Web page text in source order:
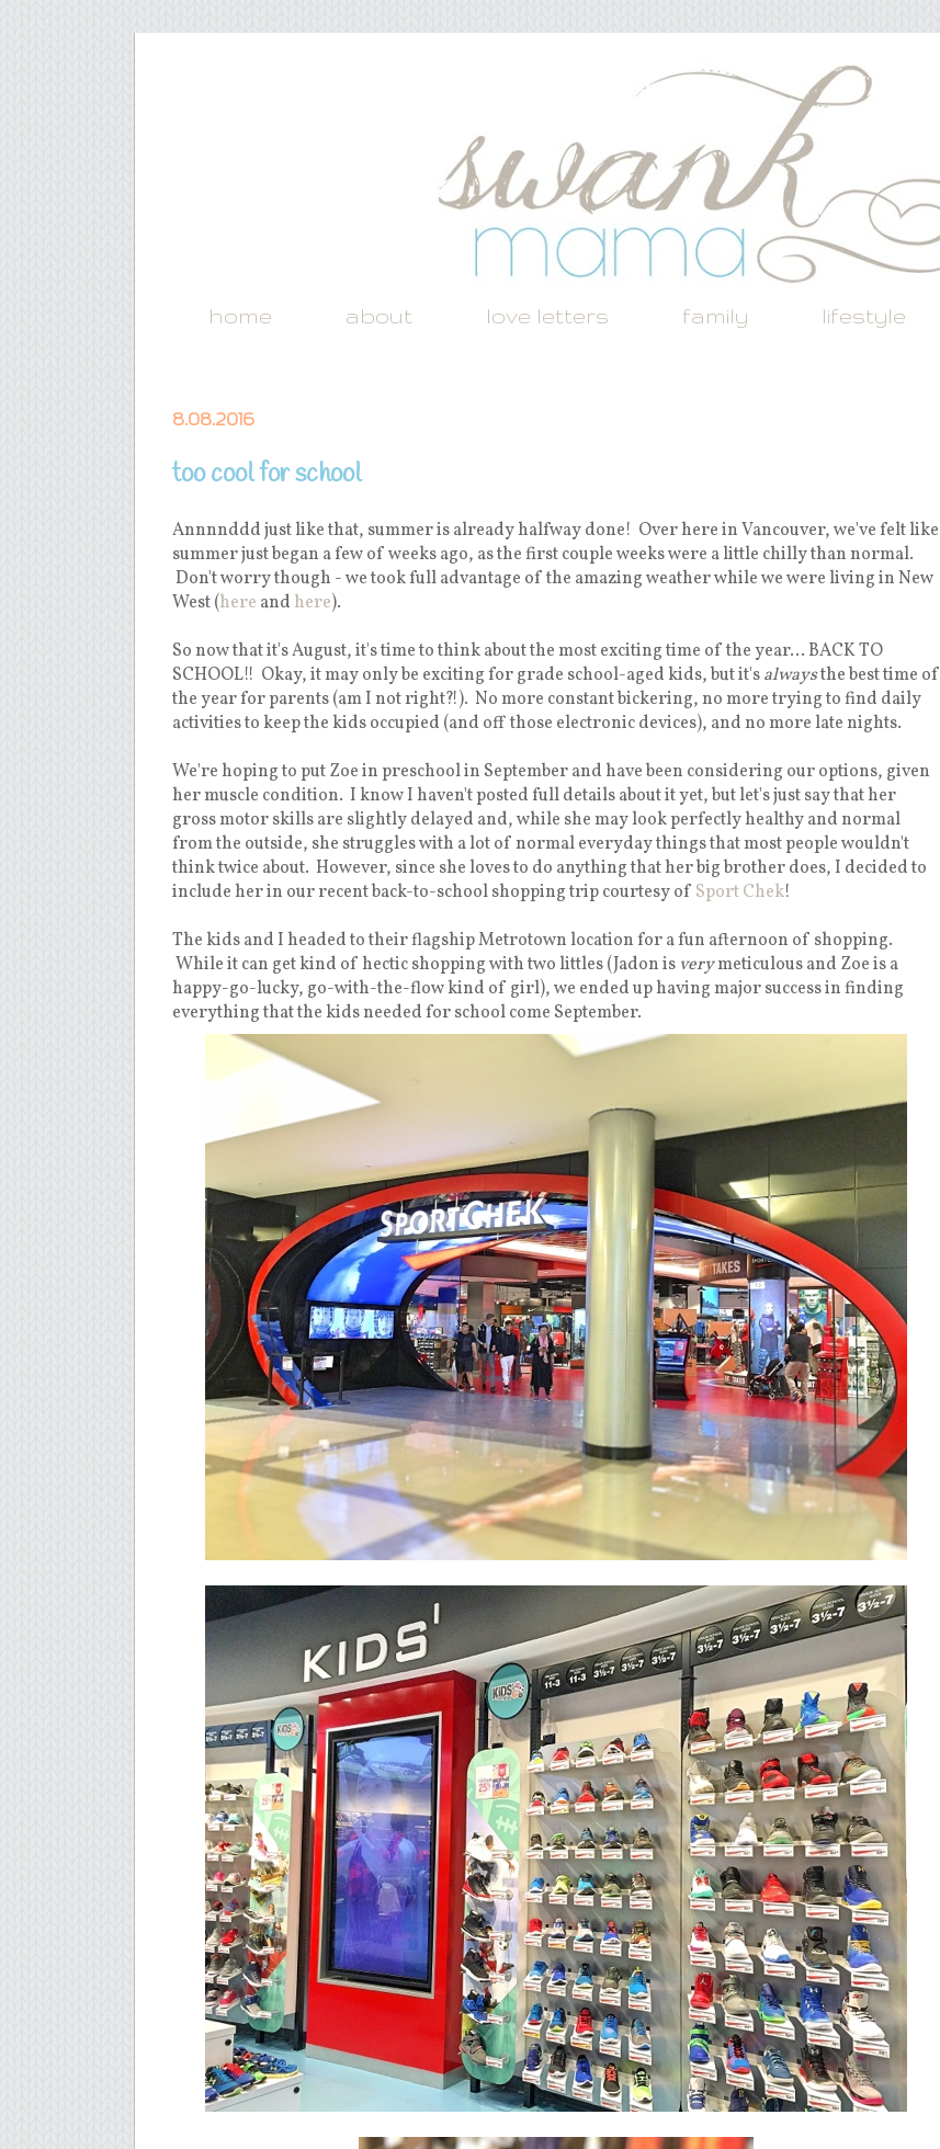
home about love letters family lifestyle
8.08.2016
too cool for school
Annnnddd just like that, summer is already halfway done! Over here in Vancouver, we've felt like
summer just began a few of weeks ago, as the first couple weeks were a little chilly than normal.
Don't worry though - we took full advantage of the amazing weather while we were living in New
West (here and here).
So now that it's August, it's time to think about the most exciting time of the year... BACK TO
SCHOOL!! Okay, it may only be exciting for grade school-aged kids, but it'salwaysthe best time of
the year for parents (am I not right?!). No more constant bickering, no more trying to find daily
activities to keep the kids occupied (and off those electronic devices), and no more late nights.
We're hoping to put Zoe in preschool in September and have been considering our options, given
her muscle condition. I know I haven't posted full details about it yet, but let's just say that her
gross motor skills are slightly delayed and, while she may look perfectly healthy and normal
from the outside, she struggles with a lot of normal everyday things that most people wouldn't
think twice about. However, since she loves to do anything that her big brother does, I decided to
include her in our recent back-to-school shopping trip courtesy of Sport Chek!
The kids and I headed to their flagship Metrotown location for a fun afternoon of shopping.
While it can get kind of hectic shopping with two littles (Jadon is verymeticulous and Zoe is a
happy-go-lucky, go-with-the-flow kind of girl), we ended up having major success in finding
everything that the kids needed for school come September.